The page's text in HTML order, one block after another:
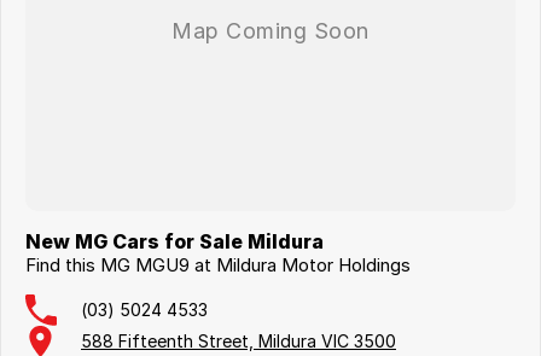
New MG Cars for Sale Mildura
Find this MG MGU9 at Mildura Motor Holdings
(03) 5024 4533
588 Fifteenth Street, Mildura VIC 3500